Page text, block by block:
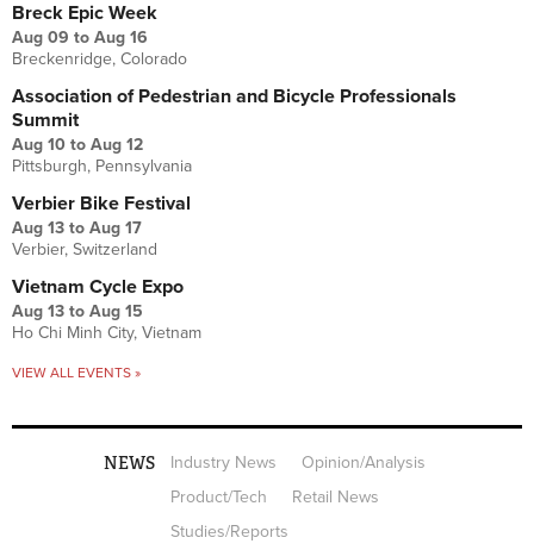
Breck Epic Week
Aug 09 to Aug 16
Breckenridge, Colorado
Association of Pedestrian and Bicycle Professionals
Summit
Aug 10 to Aug 12
Pittsburgh, Pennsylvania
Verbier Bike Festival
Aug 13 to Aug 17
Verbier, Switzerland
Vietnam Cycle Expo
Aug 13 to Aug 15
Ho Chi Minh City, Vietnam
VIEW ALL EVENTS »
NEWS Industry News
Opinion/Analysis
Product/Tech
Retail News
Studies/Reports